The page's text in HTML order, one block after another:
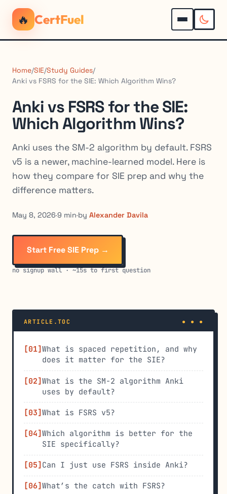
🔥 CertFuel
Home/SIE/Study Guides/
Anki vs FSRS for the SIE: Which Algorithm Wins?
Anki vs FSRS for the SIE:
Which Algorithm Wins?
Anki uses the SM-2 algorithm by default. FSRS
v5 is a newer, machine-learned model. Here is
how they compare for SIE prep and why the
difference matters.
May 8, 2026·9 min·by Alexander Davila
Start Free SIE Prep →
no signup wall · ~15s to first question
ARTICLE.TOC
What is spaced repetition, and why
does it matter for the SIE?
What is the SM-2 algorithm Anki
uses by default?
What is FSRS v5?
Which algorithm is better for the
SIE specifically?
Can I just use FSRS inside Anki?
What’s the catch with FSRS?